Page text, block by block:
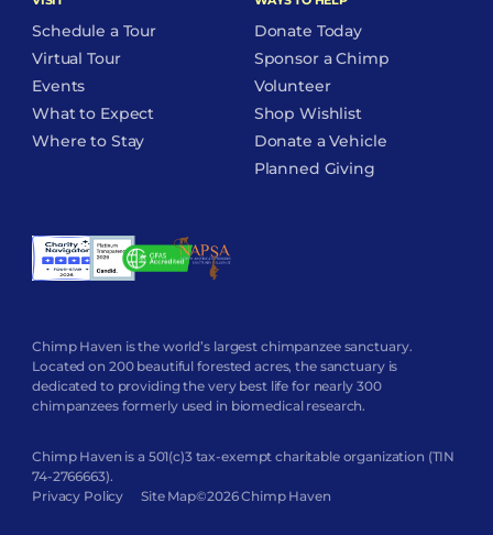
Schedule a Tour
Virtual Tour
Events
What to Expect
Where to Stay
Donate Today
Sponsor a Chimp
Volunteer
Shop Wishlist
Donate a Vehicle
Planned Giving
Chimp Haven is the world’s largest chimpanzee sanctuary.
Located on 200 beautiful forested acres, the sanctuary is
dedicated to providing the very best life for nearly 300
chimpanzees formerly used in biomedical research.
Chimp Haven is a 501(c)3 tax-exempt charitable organization (TIN
74-2766663).
Privacy Policy
Site Map©2026 Chimp Haven